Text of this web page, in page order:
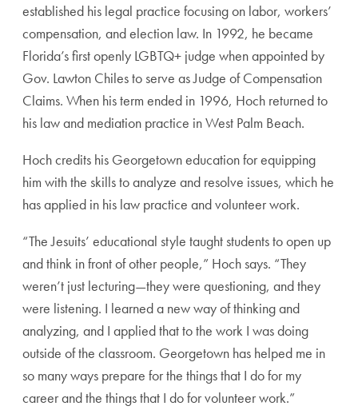
established his legal practice focusing on labor, workers’
compensation, and election law. In 1992, he became
Florida’s first openly LGBTQ+ judge when appointed by
Gov. Lawton Chiles to serve as Judge of Compensation
Claims. When his term ended in 1996, Hoch returned to
his law and mediation practice in West Palm Beach.
Hoch credits his Georgetown education for equipping
him with the skills to analyze and resolve issues, which he
has applied in his law practice and volunteer work.
“The Jesuits’ educational style taught students to open up
and think in front of other people,” Hoch says. “They
weren’t just lecturing—they were questioning, and they
were listening. I learned a new way of thinking and
analyzing, and I applied that to the work I was doing
outside of the classroom. Georgetown has helped me in
so many ways prepare for the things that I do for my
career and the things that I do for volunteer work.”